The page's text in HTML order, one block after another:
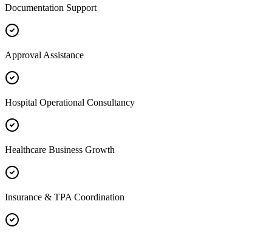
Documentation Support
Approval Assistance
Hospital Operational Consultancy
Healthcare Business Growth
Insurance & TPA Coordination